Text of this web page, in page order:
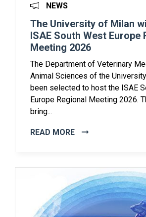
NEWS
The University of Milan
ISAE South West Europe
Meeting 2026
The Department of Veterinary
Animal Sciences of the
been selected to host the ISAE
Europe Regional Meeting 2026.
bring...
READ MORE